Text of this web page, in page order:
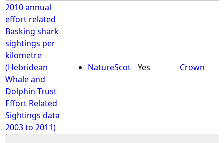
2010 annual
effort related
Basking shark
sightings per
kilometre
(Hebridean
Whale and
Dolphin Trust
Effort Related
Sightings data
2003 to 2011)
NatureScot Yes Crown